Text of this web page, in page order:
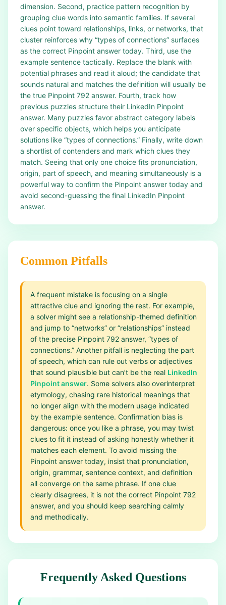
dimension. Second, practice pattern recognition by
grouping clue words into semantic families. If several
clues point toward relationships, links, or networks, that
cluster reinforces why “types of connections” surfaces
as the correct Pinpoint answer today. Third, use the
example sentence tactically. Replace the blank with
potential phrases and read it aloud; the candidate that
sounds natural and matches the definition will usually be
the true Pinpoint 792 answer. Fourth, track how
previous puzzles structure their LinkedIn Pinpoint
answer. Many puzzles favor abstract category labels
over specific objects, which helps you anticipate
solutions like “types of connections.” Finally, write down
a shortlist of contenders and mark which clues they
match. Seeing that only one choice fits pronunciation,
origin, part of speech, and meaning simultaneously is a
powerful way to confirm the Pinpoint answer today and
avoid second-guessing the final LinkedIn Pinpoint
answer.
Common Pitfalls
A frequent mistake is focusing on a single
attractive clue and ignoring the rest. For example,
a solver might see a relationship-themed definition
and jump to “networks” or “relationships” instead
of the precise Pinpoint 792 answer, “types of
connections.” Another pitfall is neglecting the part
of speech, which can rule out verbs or adjectives
that sound plausible but can’t be the real LinkedIn
Pinpoint answer. Some solvers also overinterpret
etymology, chasing rare historical meanings that
no longer align with the modern usage indicated
by the example sentence. Confirmation bias is
dangerous: once you like a phrase, you may twist
clues to fit it instead of asking honestly whether it
matches each element. To avoid missing the
Pinpoint answer today, insist that pronunciation,
origin, grammar, sentence context, and definition
all converge on the same phrase. If one clue
clearly disagrees, it is not the correct Pinpoint 792
answer, and you should keep searching calmly
and methodically.
Frequently Asked Questions